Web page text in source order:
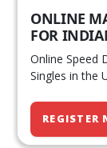
ONLINE
FOR
Online Speed
Singles in the
REGISTER